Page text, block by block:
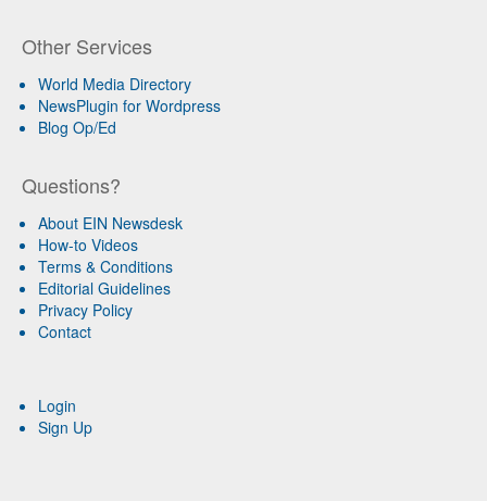
Other Services
World Media Directory
NewsPlugin for Wordpress
Blog Op/Ed
Questions?
About EIN Newsdesk
How-to Videos
Terms & Conditions
Editorial Guidelines
Privacy Policy
Contact
Login
Sign Up